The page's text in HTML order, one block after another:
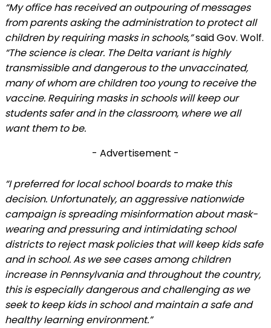
“My office has received an outpouring of messages
from parents asking the administration to protect all
children by requiring masks in schools,”said Gov. Wolf.
“The science is clear. The Delta variant is highly
transmissible and dangerous to the unvaccinated,
many of whom are children too young to receive the
vaccine. Requiring masks in schools will keep our
students safer and in the classroom, where we all
want them to be.
- Advertisement -
“I preferred for local school boards to make this
decision. Unfortunately, an aggressive nationwide
campaign is spreading misinformation about mask-
wearing and pressuring and intimidating school
districts to reject mask policies that will keep kids safe
and in school. As we see cases among children
increase in Pennsylvania and throughout the country,
this is especially dangerous and challenging as we
seek to keep kids in school and maintain a safe and
healthy learning environment.”